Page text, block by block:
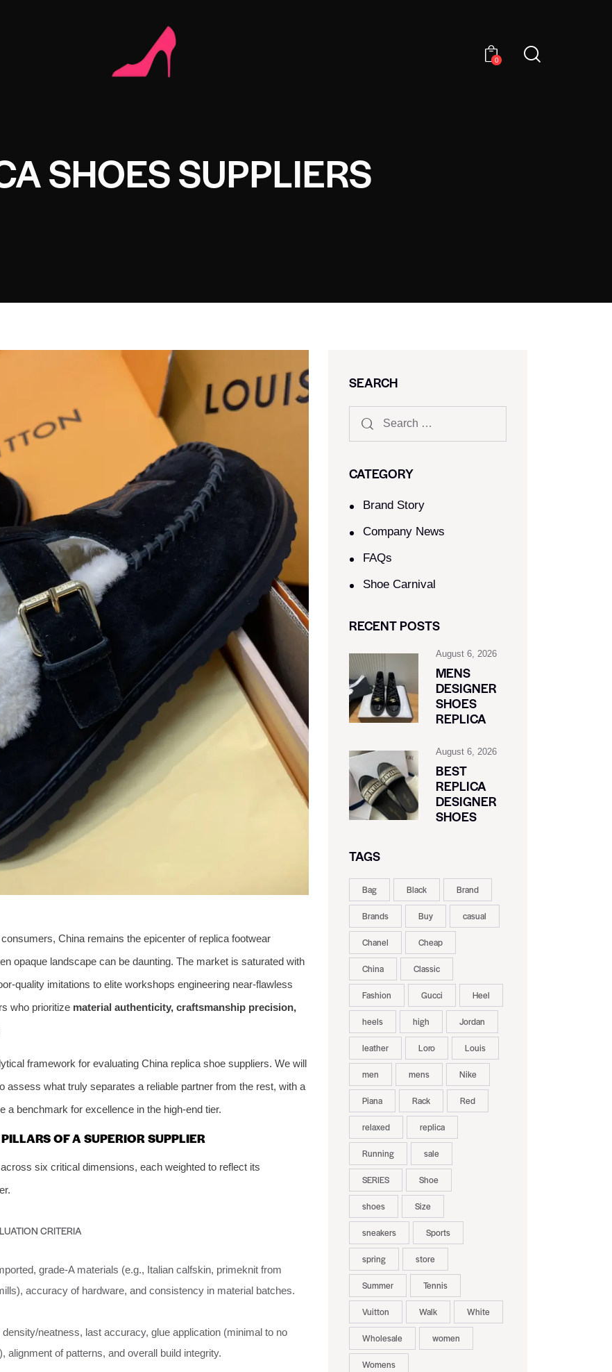
0
SHOES SUPPLIERS
China remains the epicenter of replica footwear
opaque landscape can be daunting. The market is saturated with
quality imitations to elite workshops engineering near-flawless
who prioritize material authenticity, craftsmanship precision,
framework for evaluating China replica shoe suppliers. We will
what truly separates a reliable partner from the rest, with a
a benchmark for excellence in the high-end tier.
OF A SUPERIOR SUPPLIER
six critical dimensions, each weighted to reflect its
CRITERIA
grade-A materials (e.g., Italian calfskin, primeknit from
accuracy of hardware, and consistency in material batches.
density/neatness, last accuracy, glue application (minimal to no
alignment of patterns, and overall build integrity.
SEARCH
CATEGORY
Brand Story
Company News
FAQs
Shoe Carnival​
RECENT POSTS
August 6, 2026
MENS
DESIGNER
SHOES
REPLICA
August 6, 2026
BEST
REPLICA
DESIGNER
SHOES
TAGS
Bag Black Brand
Brands Buy casual
Chanel Cheap
China Classic
Fashion Gucci Heel
heels high Jordan
leather Loro Louis
men mens Nike
Piana Rack Red
relaxed replica
Running sale
SERIES Shoe
shoes Size
sneakers Sports
spring store
Summer Tennis
Vuitton Walk White
Wholesale women
Womens